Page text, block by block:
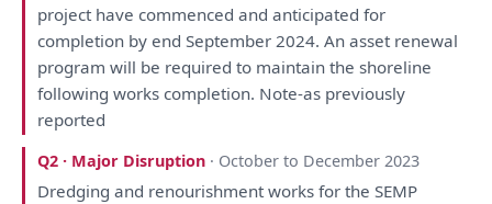
project have commencedand anticipatedfor
completion by end September 2024.An asset renewal
programwill be requiredto maintainthe shoreline
following works completion. Note-as previously
reported
Q2 · Major Disruption · October to December 2023
Dredgingand renourishment worksfor the SEMP